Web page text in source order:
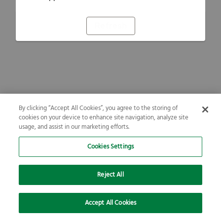
By clicking “Accept All Cookies”, you agree to the storing of
cookies on your device to enhance site navigation, analyze site
usage, and assist in our marketing efforts.
Cookies Settings
Reject All
Accept All Cookies